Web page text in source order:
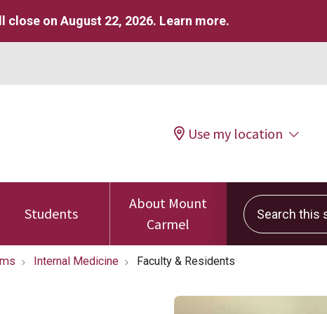
close on August 22, 2026. Learn more.
Use my location
Students
About Mount
Carmel
Search this site
Internal Medicine Faculty & Residents